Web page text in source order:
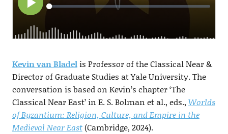
Kevin van Bladelis Professor of the Classical Near &
Director of Graduate Studies at Yale University. The
conversation is based on Kevin’s chapter ‘The
Classical Near East’ in E. S. Bolman et al., eds., Worlds
of Byzantium: Religion, Culture, and Empire in the
Medieval Near East(Cambridge, 2024).